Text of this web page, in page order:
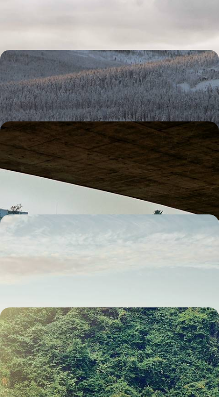
A Finnish Family Christmas
Race through the wilderness with a team of eager huskies
4 days, from £2730 to £4355
Travelling with Teenagers - A California Road Trip
from San Francisco to LA
Soak up SoCal on this two-week family adventure between San
Francisco and Hollywood
14 days, from £3000 to £5950
Moritz
Travel by train from Zurich to St Moritz on this 12-day rail journey
The Best of Northern Vietnam and Laos - Buzzing
Cities, Bay Cruises & Sacred Wonders
Discover the magic of Northern Vietnam and Laos on this 13-day
adventure
13 days, from £3100 to £4250